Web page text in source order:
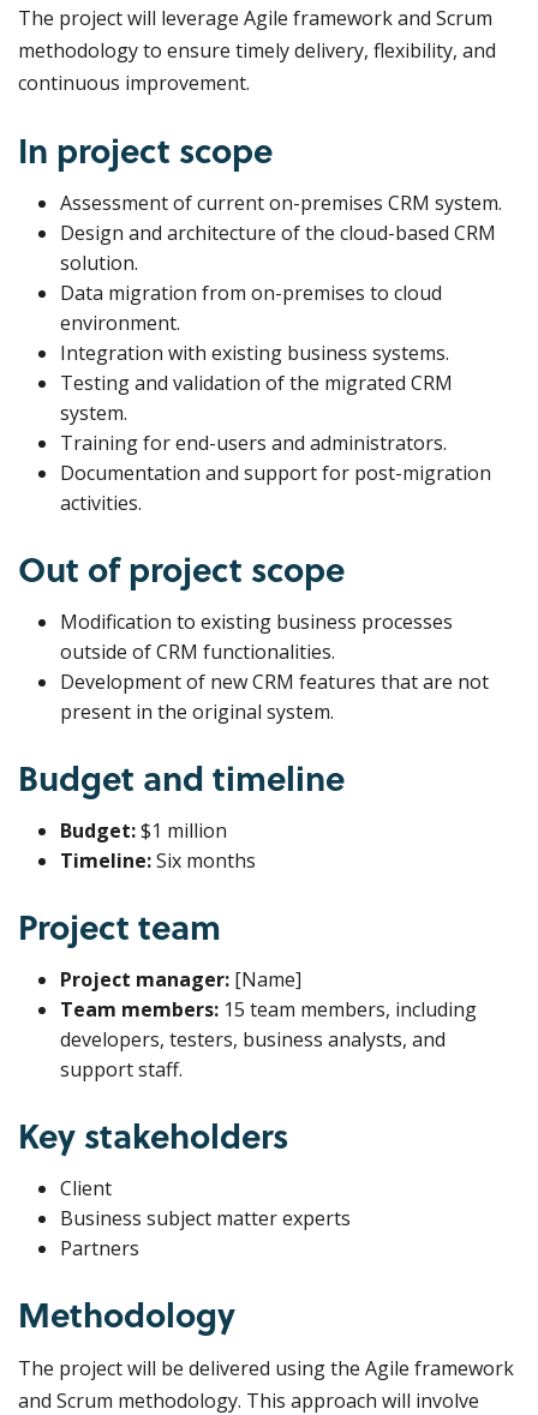
The project will leverage Agile framework and Scrum
methodology to ensure timely delivery, flexibility, and
continuous improvement.
In project scope
Assessment of current on-premises CRM system.
Design and architecture of the cloud-based CRM
solution.
Data migration from on-premises to cloud
environment.
Integration with existing business systems.
Testing and validation of the migrated CRM
system.
Training for end-users and administrators.
Documentation and support for post-migration
activities.
Out of project scope
Modification to existing business processes
outside of CRM functionalities.
Development of new CRM features that are not
present in the original system.
Budget and timeline
Budget:$1 million
Timeline:Six months
Project team
Project manager: [Name]
Team members: 15 team members, including
developers, testers, business analysts, and
support staff.
Key stakeholders
Client
Business subject matter experts
Partners
Methodology
The project will be delivered using the Agile framework
and Scrum methodology. This approach will involve